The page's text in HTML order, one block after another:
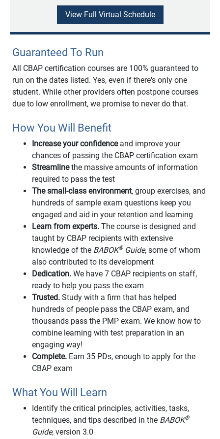
View Full Virtual Schedule
Guaranteed To Run
All CBAP certification courses are 100% guaranteed to
run on the dates listed. Yes, even if there's only one
student. While other providers often postpone courses
due to low enrollment, we promise to never do that.
How You Will Benefit
Increase your confidenceand improve your
chances of passing the CBAP certification exam
Streamlinethe massive amounts of information
required to pass the test
The small-class environment, group exercises, and
hundreds of sample exam questions keep you
engaged and aid in your retention and learning
Learn from experts. The course is designed and
taught by CBAP recipients with extensive
knowledge of the BABOK®Guide, some of whom
also contributed to its development
Dedication. We have 7 CBAP recipients on staff,
ready to help you pass the exam
Trusted. Study with a firm that has helped
hundreds of people pass the CBAP exam, and
thousands pass the PMP exam. We know how to
combine learning with test preparation in an
engaging way!
Complete. Earn 35 PDs, enough to apply for the
CBAP exam
What You Will Learn
Identify the critical principles, activities, tasks,
techniques, and tips described in the BABOK®
Guide, version 3.0